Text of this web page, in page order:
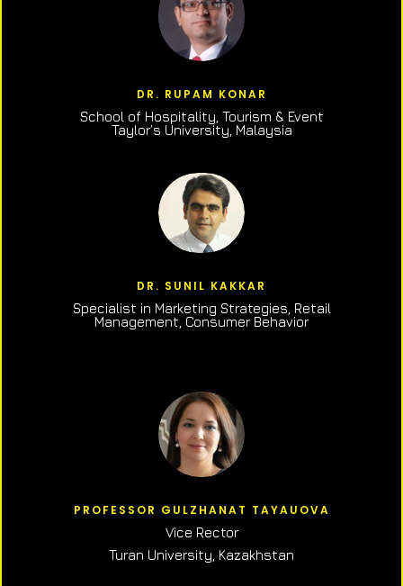
DR. RUPAM KONAR
School of Hospitality, Tourism & Event
Taylor’s University, Malaysia
DR. SUNIL KAKKAR
Specialist in Marketing Strategies, Retail
Management, Consumer Behavior
PROFESSOR GULZHANAT TAYAUOVA
Vice Rector
Turan University, Kazakhstan